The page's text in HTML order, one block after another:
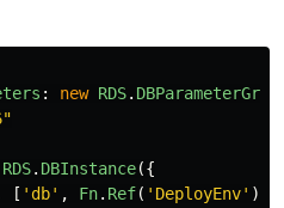
: new RDS.
"
RDS. DBInstance({
[ ' db' , Fn. Ref( ' DeployEnv'